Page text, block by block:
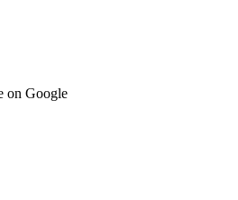
on Google